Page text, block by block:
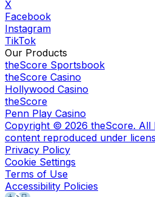
X
Facebook
Instagram
TikTok
Our Products
theScore Sportsbook
theScore Casino
Hollywood Casino
theScore
Penn Play Casino
Copyright © 2026 theScore. All
content reproduced under
Privacy Policy
Cookie Settings
Terms of Use
Accessibility Policies